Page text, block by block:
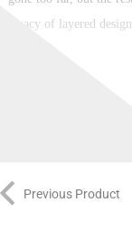
legacy of layered
Nike have been
accessories the world
street hangouts and
Previous Product